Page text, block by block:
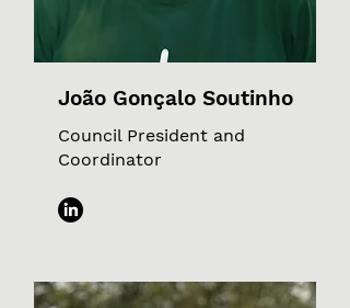
João Gonçalo Soutinho
Council President and
Coordinator